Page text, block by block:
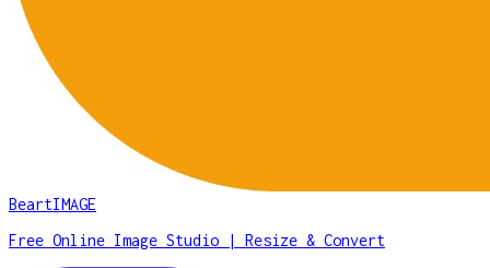
BeartIMAGE
Free Online Image Studio | Resize & Convert